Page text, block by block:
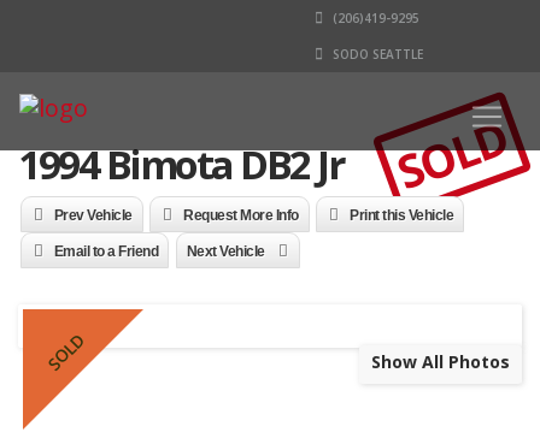
(206)419-9295
SODO SEATTLE
1994 Bimota DB2 Jr SOLD
Prev Vehicle Request More Info Print this Vehicle
Email to a Friend Next Vehicle
SOLD Show All Photos